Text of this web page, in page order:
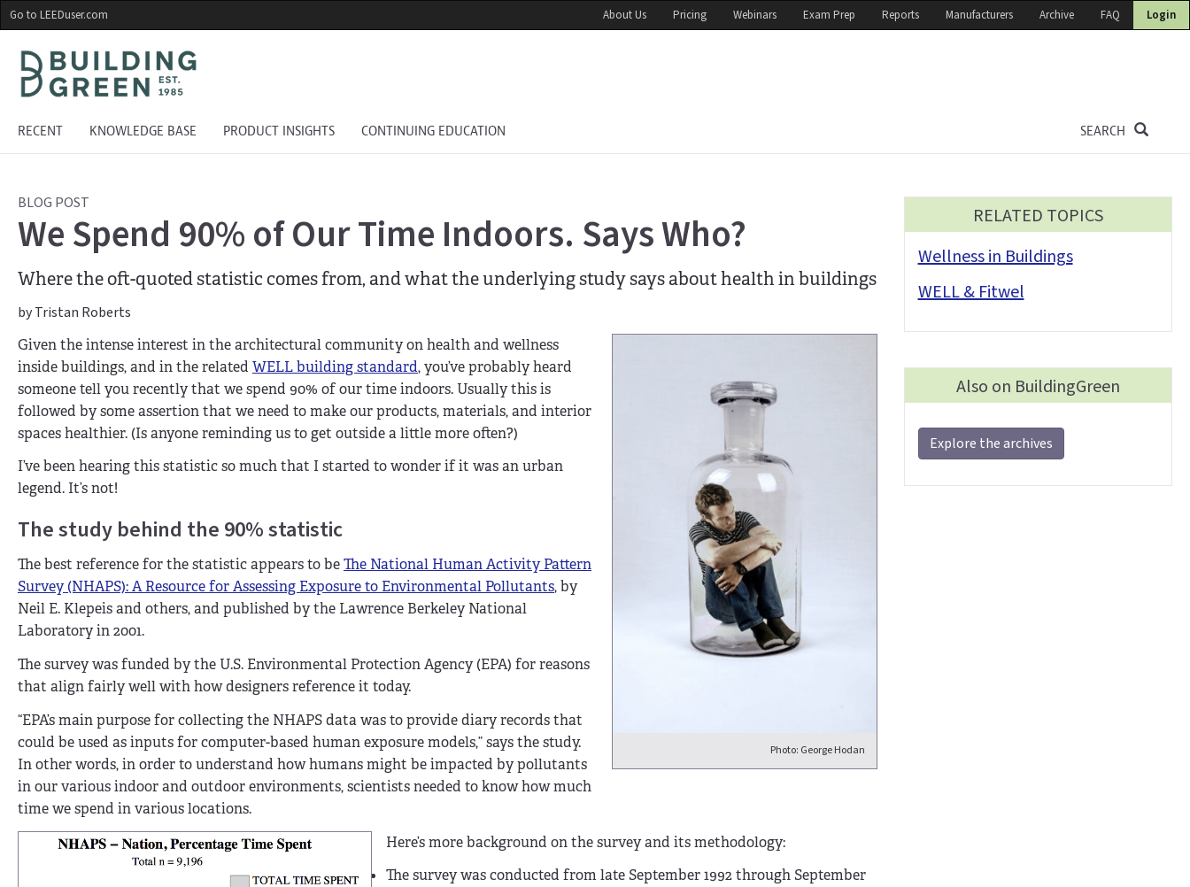
Skip
to
main
content
Go to LEEDuser.com About Us Pricing Webinars Exam Prep Reports Manufacturers Archive FAQ Login
RECENT KNOWLEDGE BASE PRODUCT INSIGHTS CONTINUING EDUCATION SEARCH
BLOG POST
We Spend 90% of Our Time Indoors. Says Who?
Where the oft-quoted statistic comes from, and what the underlying study says about health in buildings
by Tristan Roberts
Photo: George Hodan
Given the intense interest in the architectural community on health and wellness
inside buildings, and in the related WELL building standard, you’ve probably heard
someone tell you recently that we spend 90% of our time indoors. Usually this is
followed by some assertion that we need to make our products, materials, and interior
spaces healthier. (Is anyone reminding us to get outside a little more often?)
I’ve been hearing this statistic so much that I started to wonder if it was an urban
legend. It’s not!
The study behind the 90% statistic
The best reference for the statistic appears to beThe National Human Activity Pattern
Survey (NHAPS): A Resource for Assessing Exposure to Environmental Pollutants, by
Neil E. Klepeis and others, and published by the Lawrence Berkeley National
Laboratory in 2001.
The survey was funded by the U.S. Environmental Protection Agency (EPA) for reasons
that align fairly well with how designers reference it today.
“EPA’s main purpose for collecting the NHAPS data was to provide diary records that
could be used as inputs for computer-based human exposure models,” says the study.
In other words, in order to understand how humans might be impacted by pollutants
in our various indoor and outdoor environments, scientists needed to know how much
time we spend in various locations.
Here’s more background on the survey and its methodology:
The survey was conducted from late September 1992 through September
RELATED TOPICS
Wellness in Buildings
WELL & Fitwel
Also on BuildingGreen
Explore the archives